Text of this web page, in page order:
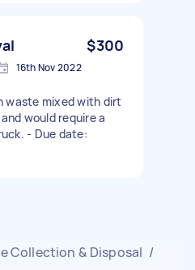
$300
16th Nov 2022
waste mixed with dirt
would require a
- Due date:
Collection & Disposal /